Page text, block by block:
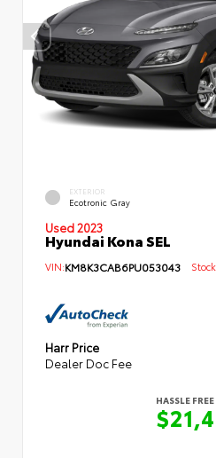
EXTERIOR
Ecotronic Gray
Used 2023
Hyundai Kona SEL
VIN:KM8K3CAB6PU053043
Harr Price
Dealer Doc Fee
HASSLE